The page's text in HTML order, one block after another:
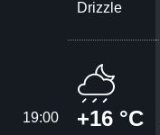
Drizzle
19:00 +16 °C